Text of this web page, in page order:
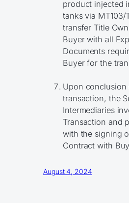
product injected
tanks via MT103/
transfer Title
Buyer with all
Documents
Buyer for the
Upon
transaction, the
Intermediaries
Transaction and
with the signing
Contract with
August 4, 2024